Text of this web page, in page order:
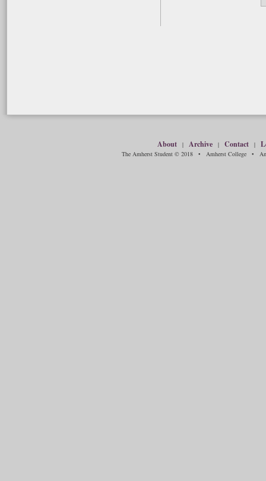
About| Archive| Contact|
The Amherst Student © 2018 • Amherst College •